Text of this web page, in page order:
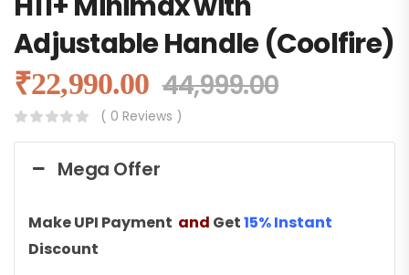
Adjustable Handle (Coolfire)
₹22,990.00 44,999.00
( 0 Reviews )
Mega Offer
Make UPI Payment and Get15% Instant
Discount